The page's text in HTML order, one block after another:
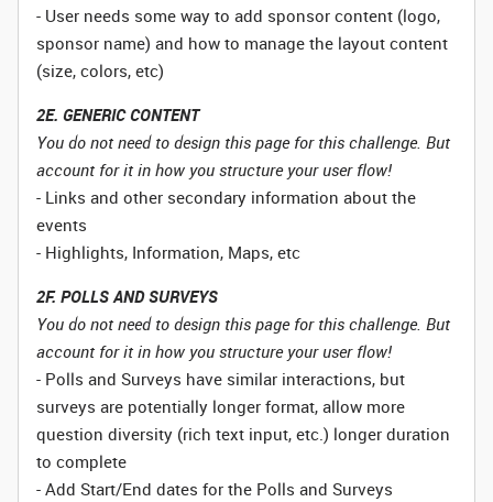
- User needs some way to add sponsor content (logo,
sponsor name) and how to manage the layout content
(size, colors, etc)
2E. GENERIC CONTENT
You do not need to design this page for this challenge. But
account for it in how you structure your user flow!
- Links and other secondary information about the
events
- Highlights, Information, Maps, etc
2F. POLLS AND SURVEYS
You do not need to design this page for this challenge. But
account for it in how you structure your user flow!
- Polls and Surveys have similar interactions, but
surveys are potentially longer format, allow more
question diversity (rich text input, etc.) longer duration
to complete
- Add Start/End dates for the Polls and Surveys